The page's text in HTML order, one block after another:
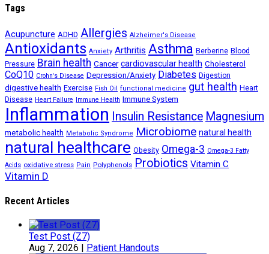
Tags
Acupuncture ADHD Allergies Alzheimer's Disease
Antioxidants Anxiety Arthritis Asthma Berberine Blood
Pressure Brain health Cancer cardiovascular health Cholesterol
CoQ10 Crohn's Disease Depression/Anxiety Diabetes Digestion
digestive health Exercise Fish Oil functional medicine gut health Heart
Disease Heart Failure Immune Health Immune System
Inflammation Insulin Resistance Magnesium
metabolic health Metabolic Syndrome Microbiome natural health
natural healthcare Obesity Omega-3 Omega-3 Fatty
Acids oxidative stress Pain Polyphenols Probiotics Vitamin C
Vitamin D
Recent Articles
Test Post (Z7)
Aug 7, 2026 | Patient Handouts